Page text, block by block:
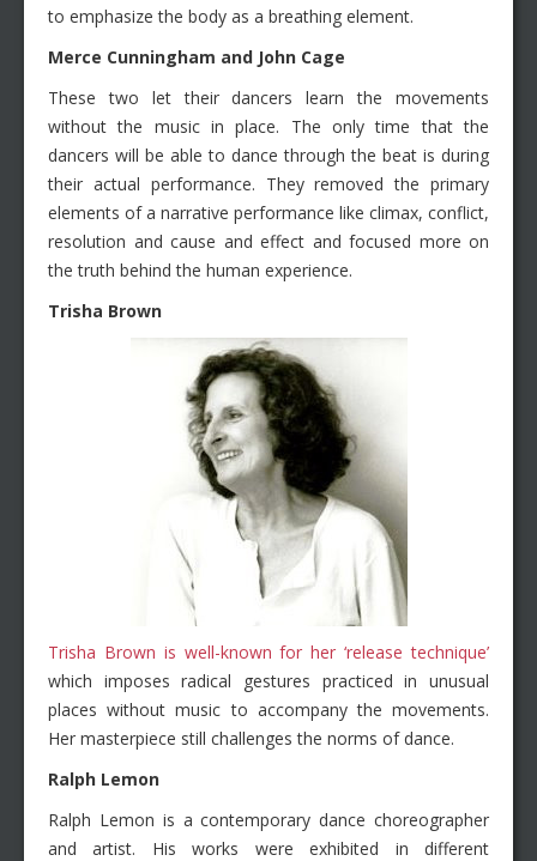
to emphasize the body as a breathing element.
Merce Cunningham and John Cage
These two let their dancers learn the movements
without the music in place. The only time that the
dancers will be able to dance through the beat is during
their actual performance. They removed the primary
elements of a narrative performance like climax, conflict,
resolution and cause and effect and focused more on
the truth behind the human experience.
Trisha Brown
Trisha Brown is well-known for her ‘release technique’
which imposes radical gestures practiced in unusual
places without music to accompany the movements.
Her masterpiece still challenges the norms of dance.
Ralph Lemon
Ralph Lemon is a contemporary dance choreographer
and artist. His works were exhibited in different